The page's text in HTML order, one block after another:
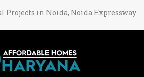
Projects in Noida, Noida Expressway